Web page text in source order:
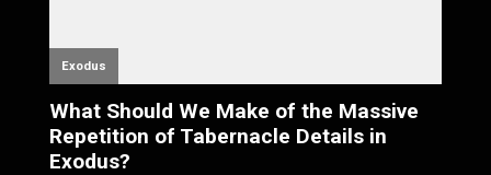
Exodus
What Should We Make of the Massive
Repetition of Tabernacle Details in
Exodus?